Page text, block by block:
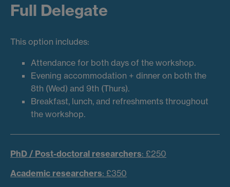
Full Delegate
This option includes:
Attendance for both days of the workshop.
Evening accommodation + dinner on both the
8th (Wed) and 9th (Thurs).
Breakfast, lunch, and refreshments throughout
the workshop.
PhD / Post-doctoral researchers: £250
Academic researchers: £350